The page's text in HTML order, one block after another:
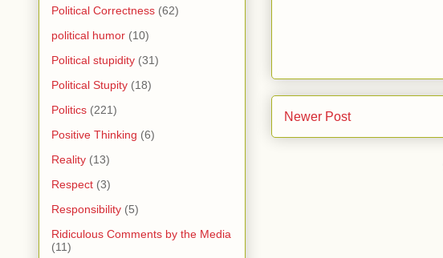
Newer Post
Political Correctness (62)
political humor (10)
Political stupidity (31)
Political Stupity (18)
Politics (221)
Positive Thinking (6)
Reality (13)
Respect (3)
Responsibility (5)
Ridiculous Comments by the Media
(11)